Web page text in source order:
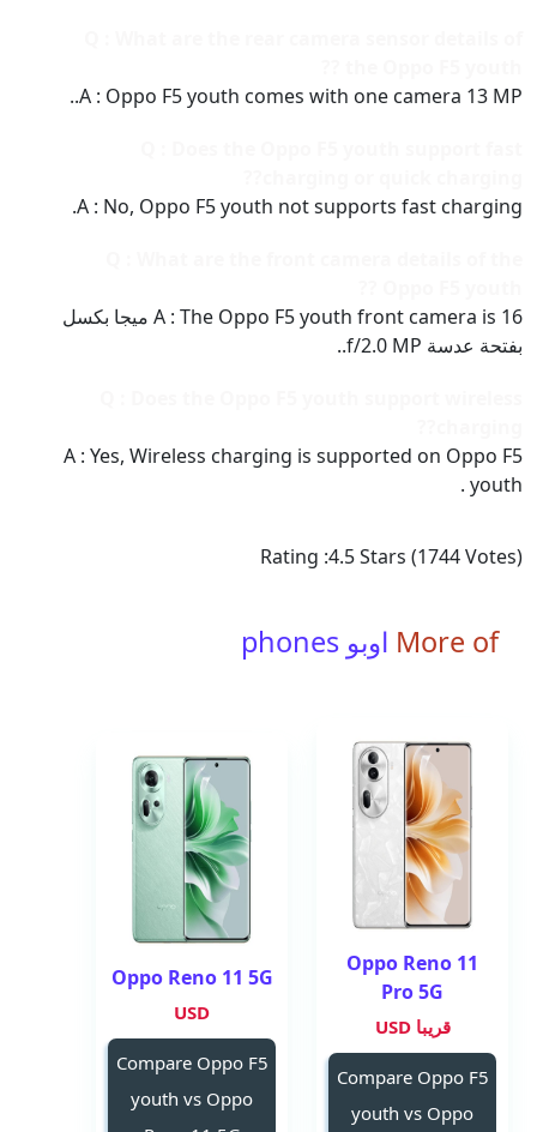
A : Oppo F5 youth comes with one camera 13 MP..
A : No, Oppo F5 youth not supports fast charging.
A : The Oppo F5 youth front camera is 16 ميجا بكسل
بفتحة عدسة f/2.0 MP..
A : Yes, Wireless charging is supported on Oppo F5
youth .
Rating :4.5Stars (1744Votes)
More of اوبو phones
Oppo Reno 11
Pro 5G
قريبا USD
Compare Oppo F5
youth vs Oppo
Oppo Reno 11 5G
USD
Compare Oppo F5
youth vs Oppo